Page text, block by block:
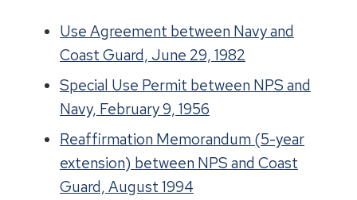
Use Agreement between Navy and
Coast Guard, June 29, 1982
Special Use Permit between NPS and
Navy, February 9, 1956
Reaffirmation Memorandum (5-year
extension) between NPS and Coast
Guard, August 1994